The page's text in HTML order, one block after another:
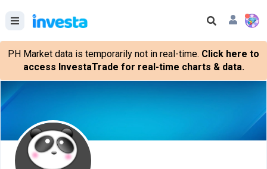
PH Market data is temporarily not in real-time. Click here to
access InvestaTrade for real-time charts & data.